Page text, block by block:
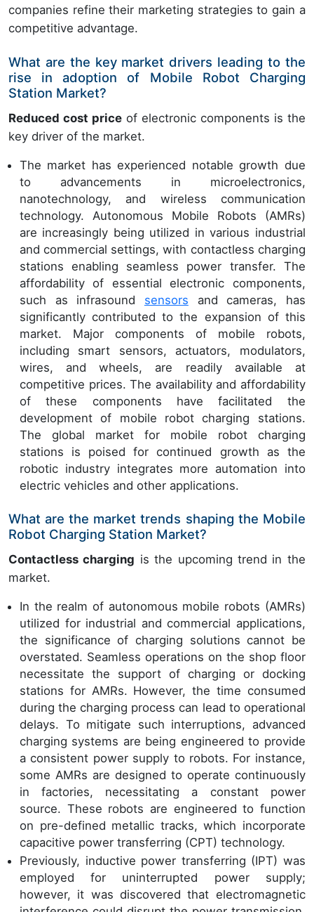
companies refine their marketing strategies to gain a
competitive advantage.
What are the key market drivers leading to the
rise in adoption of Mobile Robot Charging
Station Market?
Reduced cost priceof electronic components is the
key driver of the market.
The market has experienced notable growth due
to advancements in microelectronics,
nanotechnology, and wireless communication
technology. Autonomous Mobile Robots (AMRs)
are increasingly being utilized in various industrial
and commercial settings, with contactless charging
stations enabling seamless power transfer. The
affordability of essential electronic components,
such as infrasound sensors and cameras, has
significantly contributed to the expansion of this
market. Major components of mobile robots,
including smart sensors, actuators, modulators,
wires, and wheels, are readily available at
competitive prices. The availability and affordability
of these components have facilitated the
development of mobile robot charging stations.
The global market for mobile robot charging
stations is poised for continued growth as the
robotic industry integrates more automation into
electric vehicles and other applications.
What are the market trends shaping the Mobile
Robot Charging Station Market?
Contactless charging is the upcoming trend in the
market.
In the realm of autonomous mobile robots (AMRs)
utilized for industrial and commercial applications,
the significance of charging solutions cannot be
overstated. Seamless operations on the shop floor
necessitate the support of charging or docking
stations for AMRs. However, the time consumed
during the charging process can lead to operational
delays. To mitigate such interruptions, advanced
charging systems are being engineered to provide
a consistent power supply to robots. For instance,
some AMRs are designed to operate continuously
in factories, necessitating a constant power
source. These robots are engineered to function
on pre-defined metallic tracks, which incorporate
capacitive power transferring (CPT) technology.
Previously, inductive power transferring (IPT) was
employed for uninterrupted power supply;
however, it was discovered that electromagnetic